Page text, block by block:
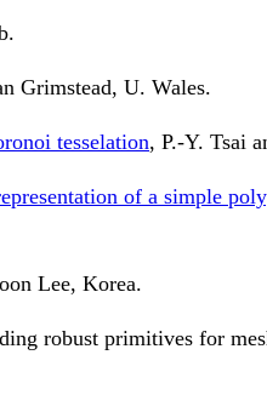
Grimstead, U. Wales.
tesselation, P.-Y. Tsai
of a simple
Lee, Korea.
robust primitives for